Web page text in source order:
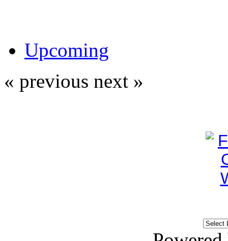
Upcoming
« previous next »